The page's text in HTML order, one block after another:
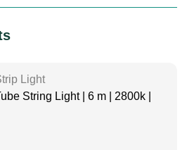
Light
String Light | 6 m | 2800k |